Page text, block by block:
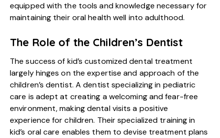
equipped with the tools and knowledge necessary for
maintaining their oral health well into adulthood.
The Role of the Children’s Dentist
The success of kid’s customized dental treatment
largely hinges on the expertise and approach of the
children’s dentist. A dentist specializing in pediatric
care is adept at creating a welcoming and fear-free
environment, making dental visits a positive
experience for children. Their specialized training in
kid’s oral care enables them to devise treatment plans